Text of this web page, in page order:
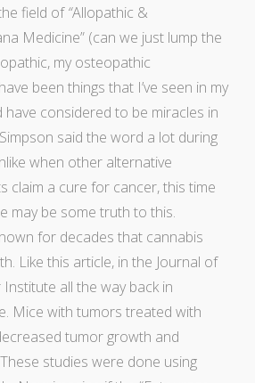
field of“Allopathic &
Medicine” (can we just lump the
my osteopathic
been things that I’ve seen in my
considered to be miracles in
said the word a lot during
when other alternative
claim a cure for cancer, this time
may be some truth to this.
for decades that cannabis
Like this article, in the Journal of
all the way back in
Mice with tumors treated with
tumor growth and
studies were done using